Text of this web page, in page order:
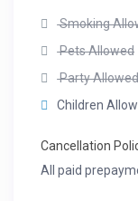
Smoking
Pets Allowed
Party Allowed
Children
Cancellation
All paid